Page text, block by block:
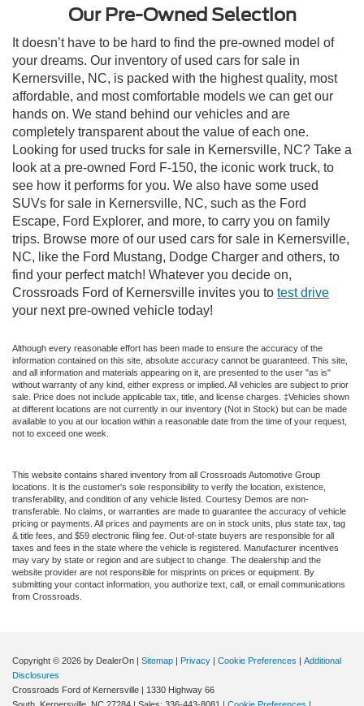
Our Pre-Owned Selection
It doesn’t have to be hard to find the pre-owned model of
your dreams. Our inventory of used cars for sale in
Kernersville, NC, is packed with the highest quality, most
affordable, and most comfortable models we can get our
hands on. We stand behind our vehicles and are
completely transparent about the value of each one.
Looking for used trucks for sale in Kernersville, NC? Take a
look at a pre-owned Ford F-150, the iconic work truck, to
see how it performs for you. We also have some used
SUVs for sale in Kernersville, NC, such as the Ford
Escape, Ford Explorer, and more, to carry you on family
trips. Browse more of our used cars for sale in Kernersville,
NC, like the Ford Mustang, Dodge Charger and others, to
find your perfect match! Whatever you decide on,
Crossroads Ford of Kernersville invites you to test drive
your next pre-owned vehicle today!
Although every reasonable effort has been made to ensure the accuracy of the
information contained on this site, absolute accuracy cannot be guaranteed. This site,
and all information and materials appearing on it, are presented to the user "as is"
without warranty of any kind, either express or implied. All vehicles are subject to prior
sale. Price does not include applicable tax, title, and license charges. ‡Vehicles shown
at different locations are not currently in our inventory (Not in Stock) but can be made
available to you at our location within a reasonable date from the time of your request,
not to exceed one week.
This website contains shared inventory from all Crossroads Automotive Group
locations. It is the customer's sole responsibility to verify the location, existence,
transferability, and condition of any vehicle listed. Courtesy Demos are non-
transferable. No claims, or warranties are made to guarantee the accuracy of vehicle
pricing or payments. All prices and payments are on in stock units, plus state tax, tag
& title fees, and $59 electronic filing fee. Out-of-state buyers are responsible for all
taxes and fees in the state where the vehicle is registered. Manufacturer incentives
may vary by state or region and are subject to change. The dealership and the
website provider are not responsible for misprints on prices or equipment. By
submitting your contact information, you authorize text, call, or email communications
from Crossroads.
Copyright © 2026 by DealerOn | Sitemap | Privacy | Cookie Preferences | Additional
Disclosures
Crossroads Ford of Kernersville | 1330 Highway 66